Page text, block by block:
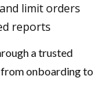
limit orders
reports
a trusted
onboarding to